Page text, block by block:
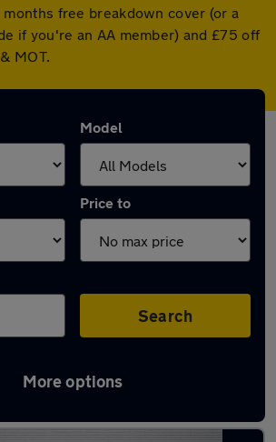
free breakdown cover (or a
if you're an AA member) and £75 off
MOT.
Model
Price to
Search
More options
in Prestwick